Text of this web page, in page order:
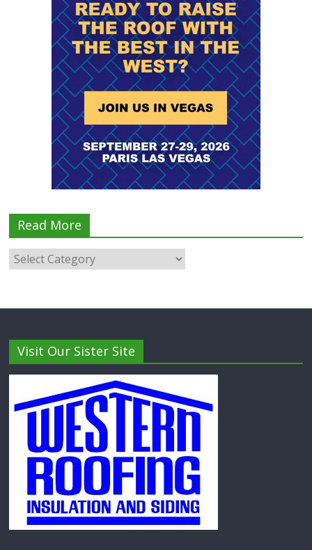
Read More
Visit Our Sister Site